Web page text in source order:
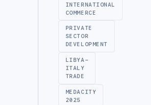
INTERNATIONAL
COMMERCE
PRIVATE
SECTOR
DEVELOPMENT
LIBYA-
ITALY
TRADE
MEDACITY
2025